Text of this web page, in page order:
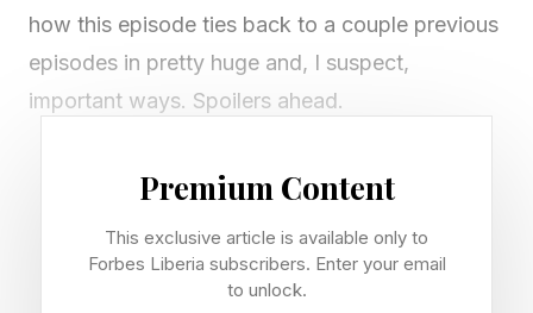
how this episode ties back to a couple previous
episodes in pretty huge and, I suspect,
important ways. Spoilers ahead.
“Fray” because there were so many. The
episode opens to a horrifying image. A burlap
sack hangs next to the Matthews home. It’s
Premium Content
This exclusive article is available only to
Forbes Liberia subscribers. Enter your email
to unlock.